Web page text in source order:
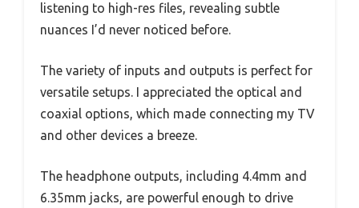
listening to high-res files, revealing subtle
nuances I’d never noticed before.
The variety of inputs and outputs is perfect for
versatile setups. I appreciated the optical and
coaxial options, which made connecting my TV
and other devices a breeze.
The headphone outputs, including 4.4mm and
6.35mm jacks, are powerful enough to drive